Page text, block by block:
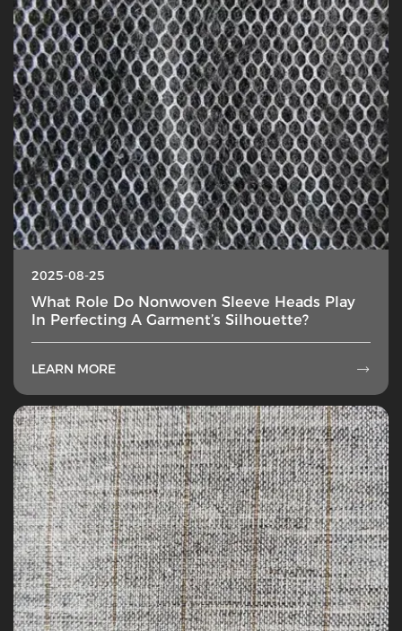
2025-08-25
What Role Do Nonwoven Sleeve Heads Play
In Perfecting A Garment’s Silhouette?
LEARN MORE 